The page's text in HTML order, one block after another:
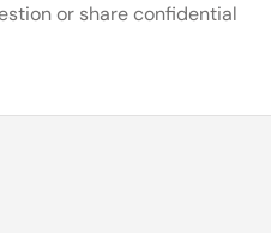
or share confidential